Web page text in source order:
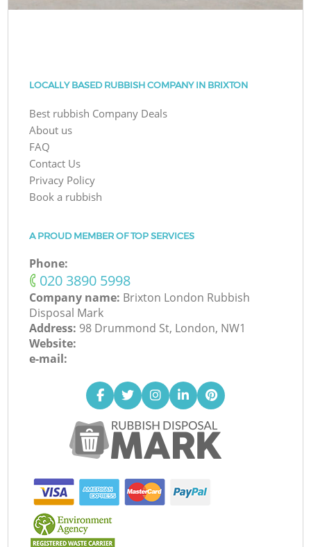
LOCALLY BASED RUBBISH COMPANY IN BRIXTON
Best rubbish Company Deals
About us
FAQ
Contact Us
Privacy Policy
Book a rubbish
A PROUD MEMBER OF TOP SERVICES
Phone:
‎020 3890 5998
Company name: Brixton London Rubbish
Disposal Mark
Address: 98 Drummond St, London, NW1
Website:
e-mail: